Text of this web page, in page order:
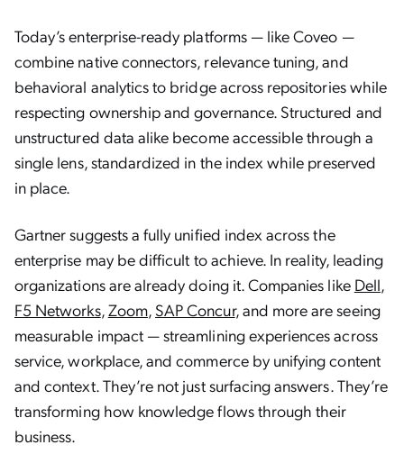
Today’s enterprise-ready platforms — like Coveo —
combine native connectors, relevance tuning, and
behavioral analytics to bridge across repositories while
respecting ownership and governance. Structured and
unstructured data alike become accessible through a
single lens, standardized in the index while preserved
in place.
Gartner suggests a fully unified index across the
enterprise may be difficult to achieve. In reality, leading
organizations are already doing it. Companies like Dell
F5 Networks, Zoom, SAP Concur, and more are seeing
measurable impact — streamlining experiences across
service, workplace, and commerce by unifying content
and context. They’re not just surfacing answers. They’re
transforming how knowledge flows through their
business.